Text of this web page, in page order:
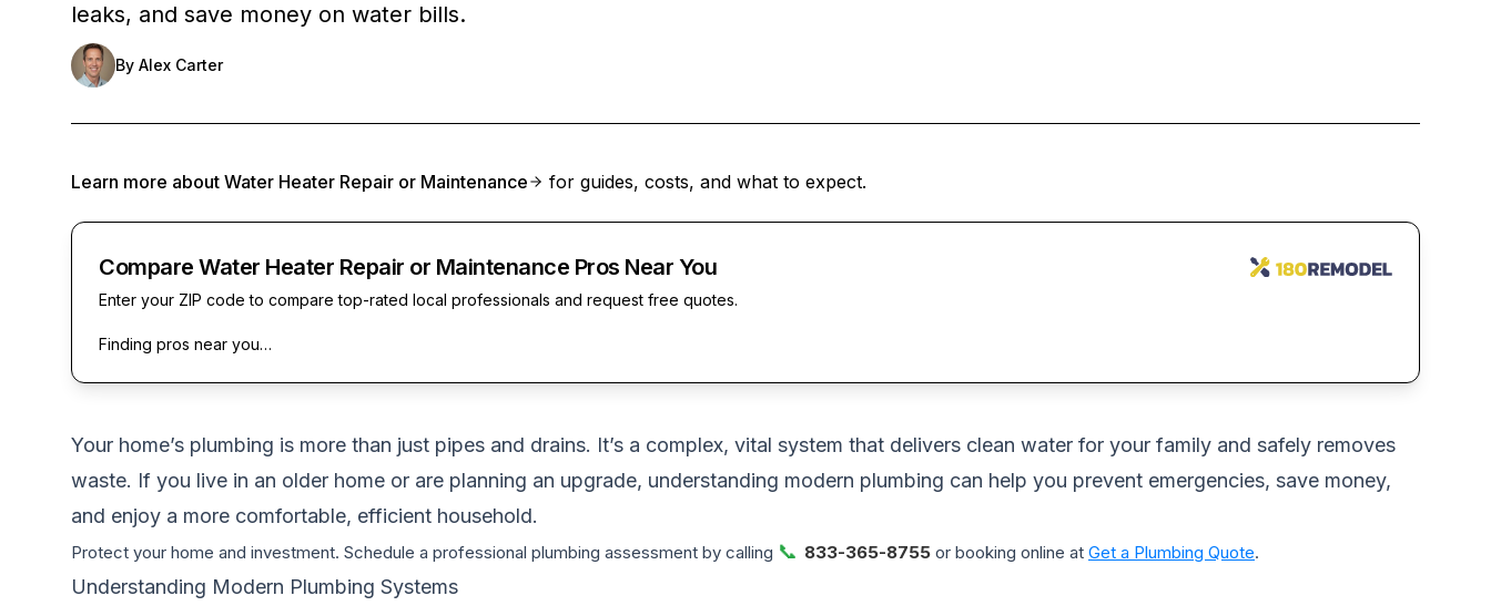
leaks, and save money on water bills.
By Alex Carter
Learn more about Water Heater Repair or Maintenance for guides, costs, and what to expect.
Compare Water Heater Repair or Maintenance Pros Near You
Enter your ZIP code to compare top-rated local professionals and request free quotes.
Finding pros near you…
Your home’s plumbing is more than just pipes and drains. It’s a complex, vital system that delivers clean water for your family and safely removes
waste. If you live in an older home or are planning an upgrade, understanding modern plumbing can help you prevent emergencies, save money,
and enjoy a more comfortable, efficient household.
Protect your home and investment. Schedule a professional plumbing assessment by calling 📞 833-365-8755 or booking online at Get a Plumbing Quote.
Understanding Modern Plumbing Systems